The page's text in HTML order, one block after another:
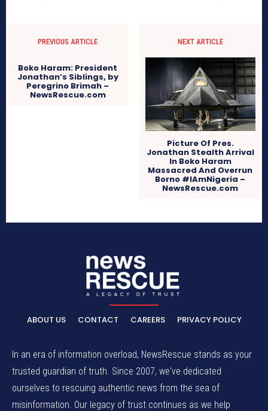
PREVIOUS ARTICLE
Boko Haram: President
Jonathan’s Siblings, by
Peregrino Brimah –
NewsRescue.com
NEXT ARTICLE
Picture Of Pres.
Jonathan Stealth Arrival
In Boko Haram
Massacred And Overrun
Borno #IAmNigeria –
NewsRescue.com
ABOUT US CONTACT CAREERS PRIVACY POLICY
In an era of information overload, NewsRescue stands as your
trusted guardian of truth. Since 2007, we've dedicated
ourselves to rescuing authentic news from the sea of
misinformation. Our legacy of trust continues as we help